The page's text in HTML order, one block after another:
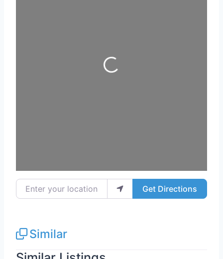
Loading...
Enter your location Get Directions
Similar